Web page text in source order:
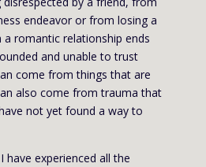
endeavor or from losing a
romantic relationship ends
and unable to trust
come from things that are
also come from trauma that
not yet found a way to
have experienced all the